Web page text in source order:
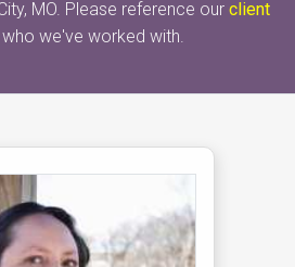
MO. Please reference our client
we've worked with.